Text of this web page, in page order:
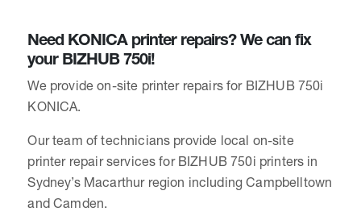
Need KONICA printer repairs? We can fix
your BIZHUB 750i!
We provide on-site printer repairs for BIZHUB 750i
KONICA.
Our team of technicians provide local on-site
printer repair services for BIZHUB 750i printers in
Sydney’s Macarthur region including Campbelltown
and Camden.